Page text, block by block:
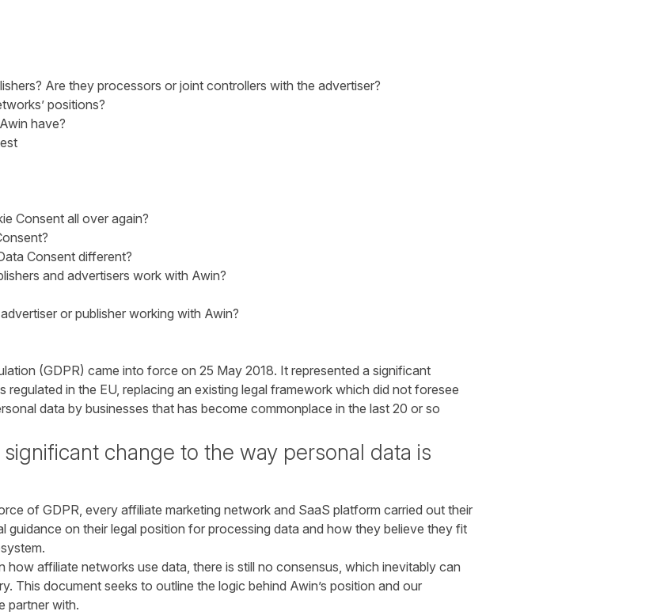
Are they processors or joint controllers with the advertiser?
positions?
have?
Consent all over again?
Consent different?
and advertisers work with Awin?
or publisher working with Awin?
(GDPR) came into force on 25 May 2018. It represented a significant
regulated in the EU, replacing an existing legal framework which did not foresee
data by businesses that has become commonplace in the last 20 or so
change to the way personal data is
of GDPR, every affiliate marketing network and SaaS platform carried out their
guidance on their legal position for processing data and how they believe they fit
how affiliate networks use data, there is still no consensus, which inevitably can
This document seeks to outline the logic behind Awin’s position and our
partner with.